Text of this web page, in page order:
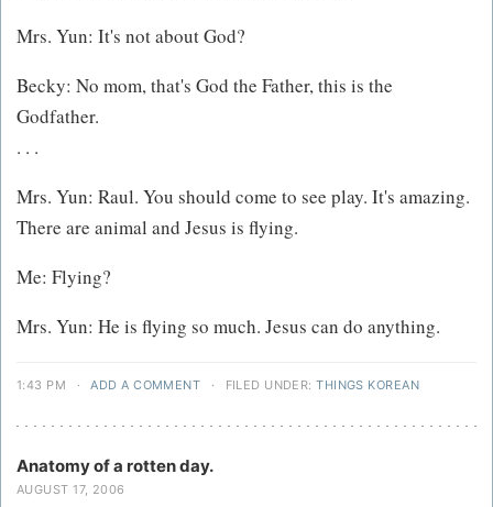
Mrs. Yun: It's not about God?
Becky: No mom, that's God the Father, this is the
Godfather.
. . .
Mrs. Yun: Raul. You should come to see play. It's amazing.
There are animal and Jesus is flying.
Me: Flying?
Mrs. Yun: He is flying so much. Jesus can do anything.
1:43 PM · ADD A COMMENT · FILED UNDER:THINGS KOREAN
Anatomy of a rotten day.
AUGUST 17, 2006